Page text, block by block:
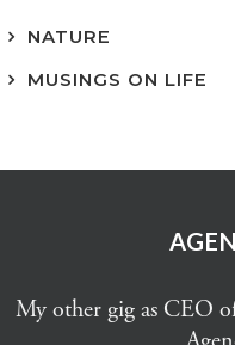
NATURE
MUSINGS ON LIFE
My other gig as CEO